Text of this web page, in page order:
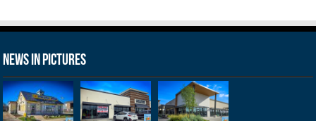
News in Pictures